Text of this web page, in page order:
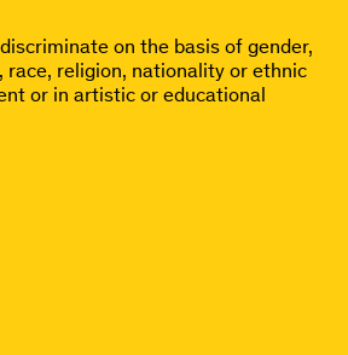
on the basis of gender,
race, religion, nationality or ethnic
or in artistic or educational